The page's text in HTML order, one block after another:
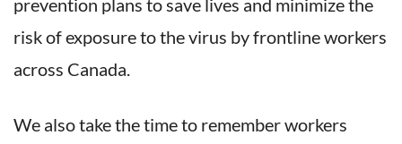
prevention plans to save lives and minimize the
risk of exposure to the virus by frontline workers
across Canada.
We also take the time to remember workers